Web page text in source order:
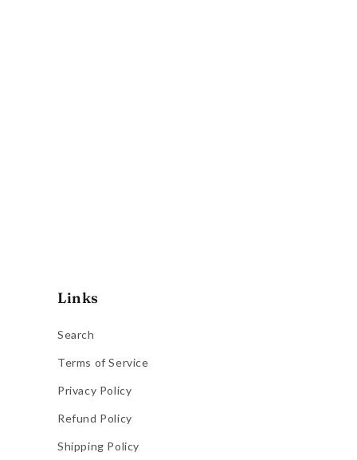
Links
Search
Terms of Service
Privacy Policy
Refund Policy
Shipping Policy